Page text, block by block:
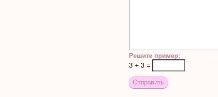
Решите пример:
3 + 3 =